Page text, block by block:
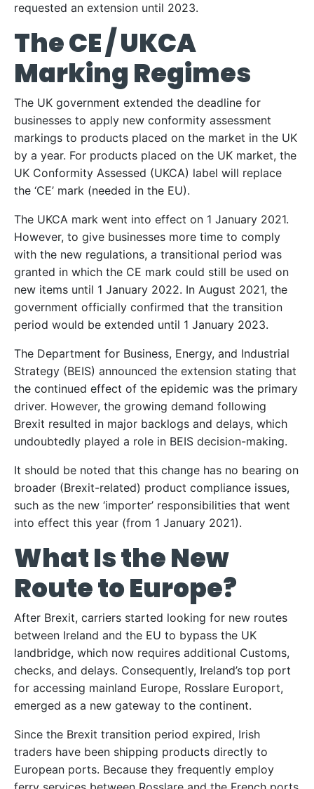
requested an extension until 2023.
The CE / UKCA
Marking Regimes
The UK government extended the deadline for
businesses to apply new conformity assessment
markings to products placed on the market in the UK
by a year. For products placed on the UK market, the
UK Conformity Assessed (UKCA) label will replace
the ‘CE’ mark (needed in the EU).
The UKCA mark went into effect on 1 January 2021.
However, to give businesses more time to comply
with the new regulations, a transitional period was
granted in which the CE mark could still be used on
new items until 1 January 2022. In August 2021, the
government officially confirmed that the transition
period would be extended until 1 January 2023.
The Department for Business, Energy, and Industrial
Strategy (BEIS) announced the extension stating that
the continued effect of the epidemic was the primary
driver. However, the growing demand following
Brexit resulted in major backlogs and delays, which
undoubtedly played a role in BEIS decision-making.
It should be noted that this change has no bearing on
broader (Brexit-related) product compliance issues,
such as the new ‘importer’ responsibilities that went
into effect this year (from 1 January 2021).
What Is the New
Route to Europe?
After Brexit, carriers started looking for new routes
between Ireland and the EU to bypass the UK
landbridge, which now requires additional Customs,
checks, and delays. Consequently, Ireland’s top port
for accessing mainland Europe, Rosslare Europort,
emerged as a new gateway to the continent.
Since the Brexit transition period expired, Irish
traders have been shipping products directly to
European ports. Because they frequently employ